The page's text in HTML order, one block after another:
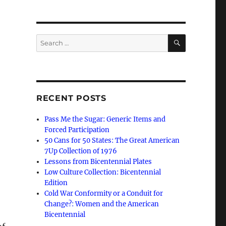
Search
for:
SEARCH
RECENT POSTS
Pass Me the Sugar: Generic Items and
Forced Participation
50 Cans for 50 States: The Great American
7Up Collection of 1976
Lessons from Bicentennial Plates
Low Culture Collection: Bicentennial
Edition
Cold War Conformity or a Conduit for
Change?: Women and the American
Bicentennial